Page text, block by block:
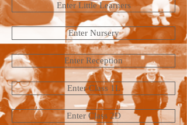
Enter Little Learners
Enter Nursery
Enter Reception
Enter Class 1L
Enter Class 2D